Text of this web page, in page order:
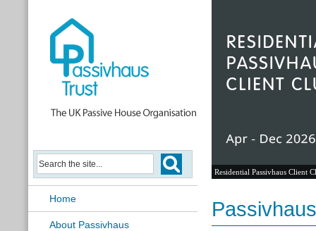
Home
About Passivhaus
Residential Passivhaus Client